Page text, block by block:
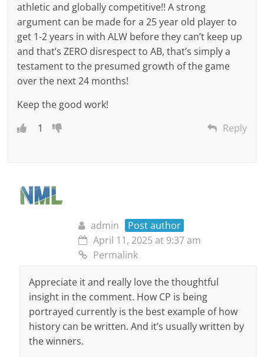
athletic and globally competitive!! A strong
argument can be made for a 25 year old player to
get 1-2 years in with ALW before they can’t keep up
and that’s ZERO disrespect to AB, that’s simply a
testament to the presumed growth of the game
over the next 24 months!
Keep the good work!
1
Reply
admin
Post author
April 11, 2025 at 9:37 am
Permalink
Appreciate it and really love the thoughtful
insight in the comment. How CP is being
portrayed currently is the best example of how
history can be written. And it’s usually written by
the winners.